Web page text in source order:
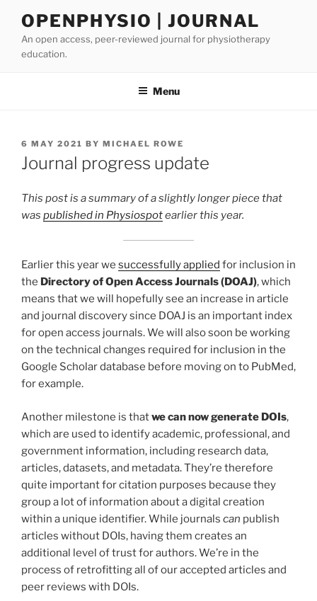
content
OPENPHYSIO | JOURNAL
An open access, peer-reviewed journal for physiotherapy
education.
Menu
POSTED
ON
6 MAY 2021 BY MICHAEL ROWE
Journal progress update
This post is a summary of a slightly longer piece that
was published in Physiospotearlier this year.
Earlier this year we successfully applied for inclusion in
the Directory of Open Access Journals (DOAJ), which
means that we will hopefully see an increase in article
and journal discovery since DOAJ is an important index
for open access journals. We will also soon be working
on the technical changes required for inclusion in the
Google Scholar database before moving on to PubMed,
for example.
Another milestone is thatwe can now generate DOIs,
which are used to identify academic, professional, and
government information, including research data,
articles, datasets, and metadata. They’re therefore
quite important for citation purposes because they
group a lot of information about a digital creation
within a unique identifier. While journals can publish
articles without DOIs, having them creates an
additional level of trust for authors. We’re in the
process of retrofitting all of our accepted articles and
peer reviews with DOIs.